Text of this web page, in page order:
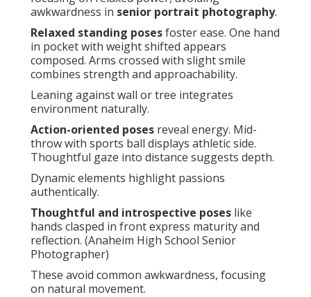
awkwardness in senior portrait photography.
Relaxed standing posesfoster ease. One hand
in pocket with weight shifted appears
composed. Arms crossed with slight smile
combines strength and approachability.
Leaning against wall or tree integrates
environment naturally.
Action-oriented poses reveal energy. Mid-
throw with sports ball displays athletic side.
Thoughtful gaze into distance suggests depth.
Dynamic elements highlight passions
authentically.
Thoughtful and introspective poses like
hands clasped in front express maturity and
reflection. (Anaheim High School Senior
Photographer)
These avoid common awkwardness, focusing
on natural movement.